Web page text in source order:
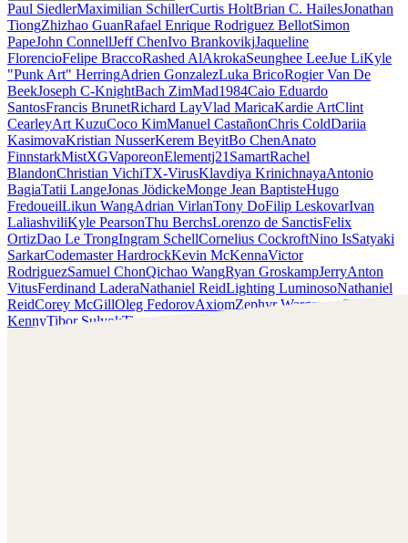
Paul SiedlerMaximilian SchillerCurtis HoltBrian C. HailesJonathan
TiongZhizhao GuanRafael Enrique Rodriguez BellotSimon
PapeJohn ConnellJeff ChenIvo BrankovikjJaqueline
FlorencioFelipe BraccoRashed AlAkrokaSeunghee LeeJue LiKyle
"Punk Art" HerringAdrien GonzalezLuka BricoRogier Van De
BeekJoseph C-KnightBach ZimMad1984Caio Eduardo
SantosFrancis BrunetRichard LayVlad MaricaKardie ArtClint
CearleyArt KuzuCoco KimManuel CastañonChris ColdDariia
KasimovaKristian NusserKerem BeyitBo ChenAnato
FinnstarkMistXGVaporeonElementj21SamartRachel
BlandonChristian VichiTX-VirusKlavdiya KrinichnayaAntonio
BagiaTatii LangeJonas JödickeMonge Jean BaptisteHugo
FredoueilLikun WangAdrian VirlanTony DoFilip LeskovarIvan
LaliashviliKyle PearsonThu BerchsLorenzo de SanctisFelix
OrtizDao Le TrongIngram SchellCornelius CockroftNino IsSatyaki
SarkarCodemaster HardrockKevin McKennaVictor
RodriguezSamuel ChonQichao WangRyan GroskampJerryAnton
VitusFerdinand LaderaNathaniel ReidLighting LuminosoNathaniel
ReidCorey McGillOleg FedorovAxiomZephyr Wargames
Gonzalo
KennyTibor SulyokTimmy the Sorcerer